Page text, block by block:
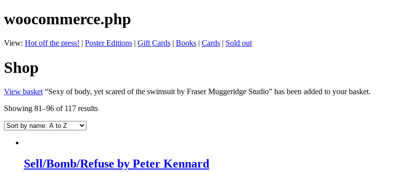
woocommerce.php
View: Hot off the press! | Poster Editions | Gift Cards | Books | Cards | Sold out
Shop
View basket “Sexy of body, yet scared of the swimsuit by Fraser Muggeridge Studio” has been added to your basket.
Showing 81–96 of 117 results
Sell/Bomb/Refuse by Peter Kennard